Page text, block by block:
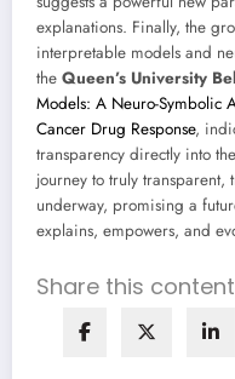
explanations. Finally, the
interpretable models and
the Queen’s University
Models: A Neuro-Symbolic
Cancer Drug Response,
transparency directly into
journey to truly transparent,
underway, promising a
explains, empowers, and
Share this